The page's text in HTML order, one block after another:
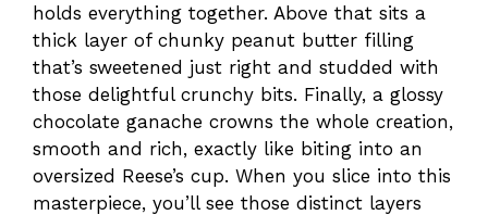
holds everything together. Above that sits a
thick layer of chunky peanut butter filling
that’s sweetened just right and studded with
those delightful crunchy bits. Finally, a glossy
chocolate ganache crowns the whole creation,
smooth and rich, exactly like biting into an
oversized Reese’s cup. When you slice into this
masterpiece, you’ll see those distinct layers